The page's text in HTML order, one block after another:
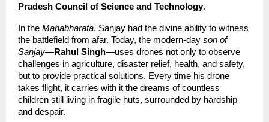
Pradesh Council of Science and Technology.
In the Mahabharata, Sanjay had the divine ability to witness
the battlefield from afar. Today, the modern-day son of
Sanjay—Rahul Singh—uses drones not only to observe
challenges in agriculture, disaster relief, health, and safety,
but to provide practical solutions. Every time his drone
takes flight, it carries with it the dreams of countless
children still living in fragile huts, surrounded by hardship
and despair.